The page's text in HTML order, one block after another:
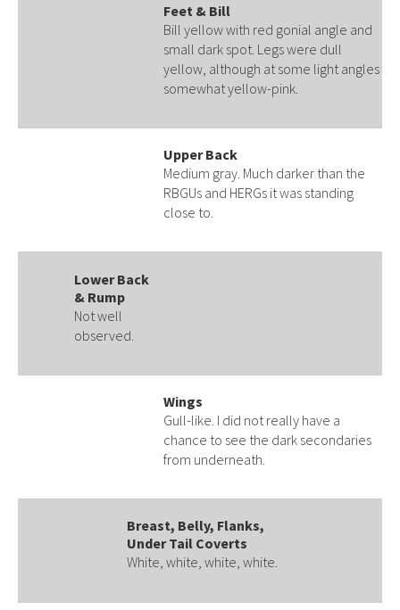
Feet & Bill
Bill yellow with red gonial angle and
small dark spot. Legs were dull
yellow, although at some light angles
somewhat yellow-pink.
Upper Back
Medium gray. Much darker than the
RBGUs and HERGs it was standing
close to.
Lower Back
& Rump
Not well
observed.
Wings
Gull-like. I did not really have a
chance to see the dark secondaries
from underneath.
Breast, Belly, Flanks,
Under Tail Coverts
White, white, white, white.